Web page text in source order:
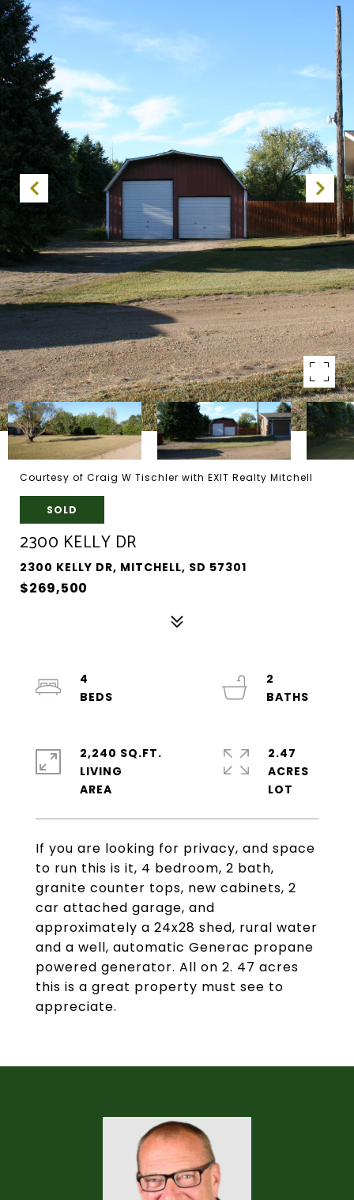
Courtesy of Craig W Tischler with EXIT Realty Mitchell
SOLD
2300 KELLY DR
2300 KELLY DR, MITCHELL, SD 57301
$269,500
If you are looking for privacy, and space
to run this is it, 4 bedroom, 2 bath,
granite counter tops, new cabinets, 2
car attached garage, and
approximately a 24x28 shed, rural water
and a well, automatic Generac propane
powered generator. All on 2. 47 acres
this is a great property must see to
appreciate.
4
2
2,240 SQ.FT.
LIVING
2.47
ACRES